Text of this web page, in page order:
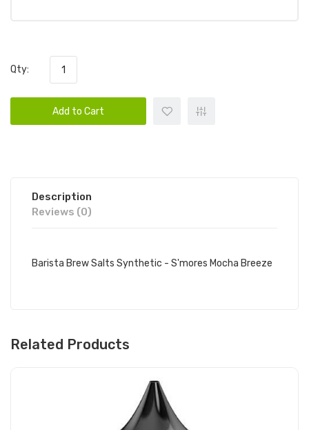
Qty:
Add to Cart
Description
Reviews (0)
Barista Brew Salts Synthetic - S'mores Mocha Breeze
Related Products